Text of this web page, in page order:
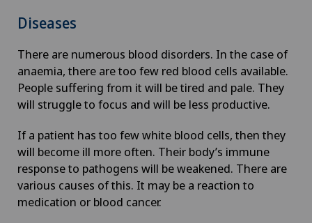
Diseases
There are numerous blood disorders. In the case of
anaemia, there are too few red blood cells available.
People suffering from it will be tired and pale. They
will struggle to focus and will be less productive.
If a patient has too few white blood cells, then they
will become ill more often. Their body’s immune
response to pathogens will be weakened. There are
various causes of this. It may be a reaction to
medication or blood cancer.